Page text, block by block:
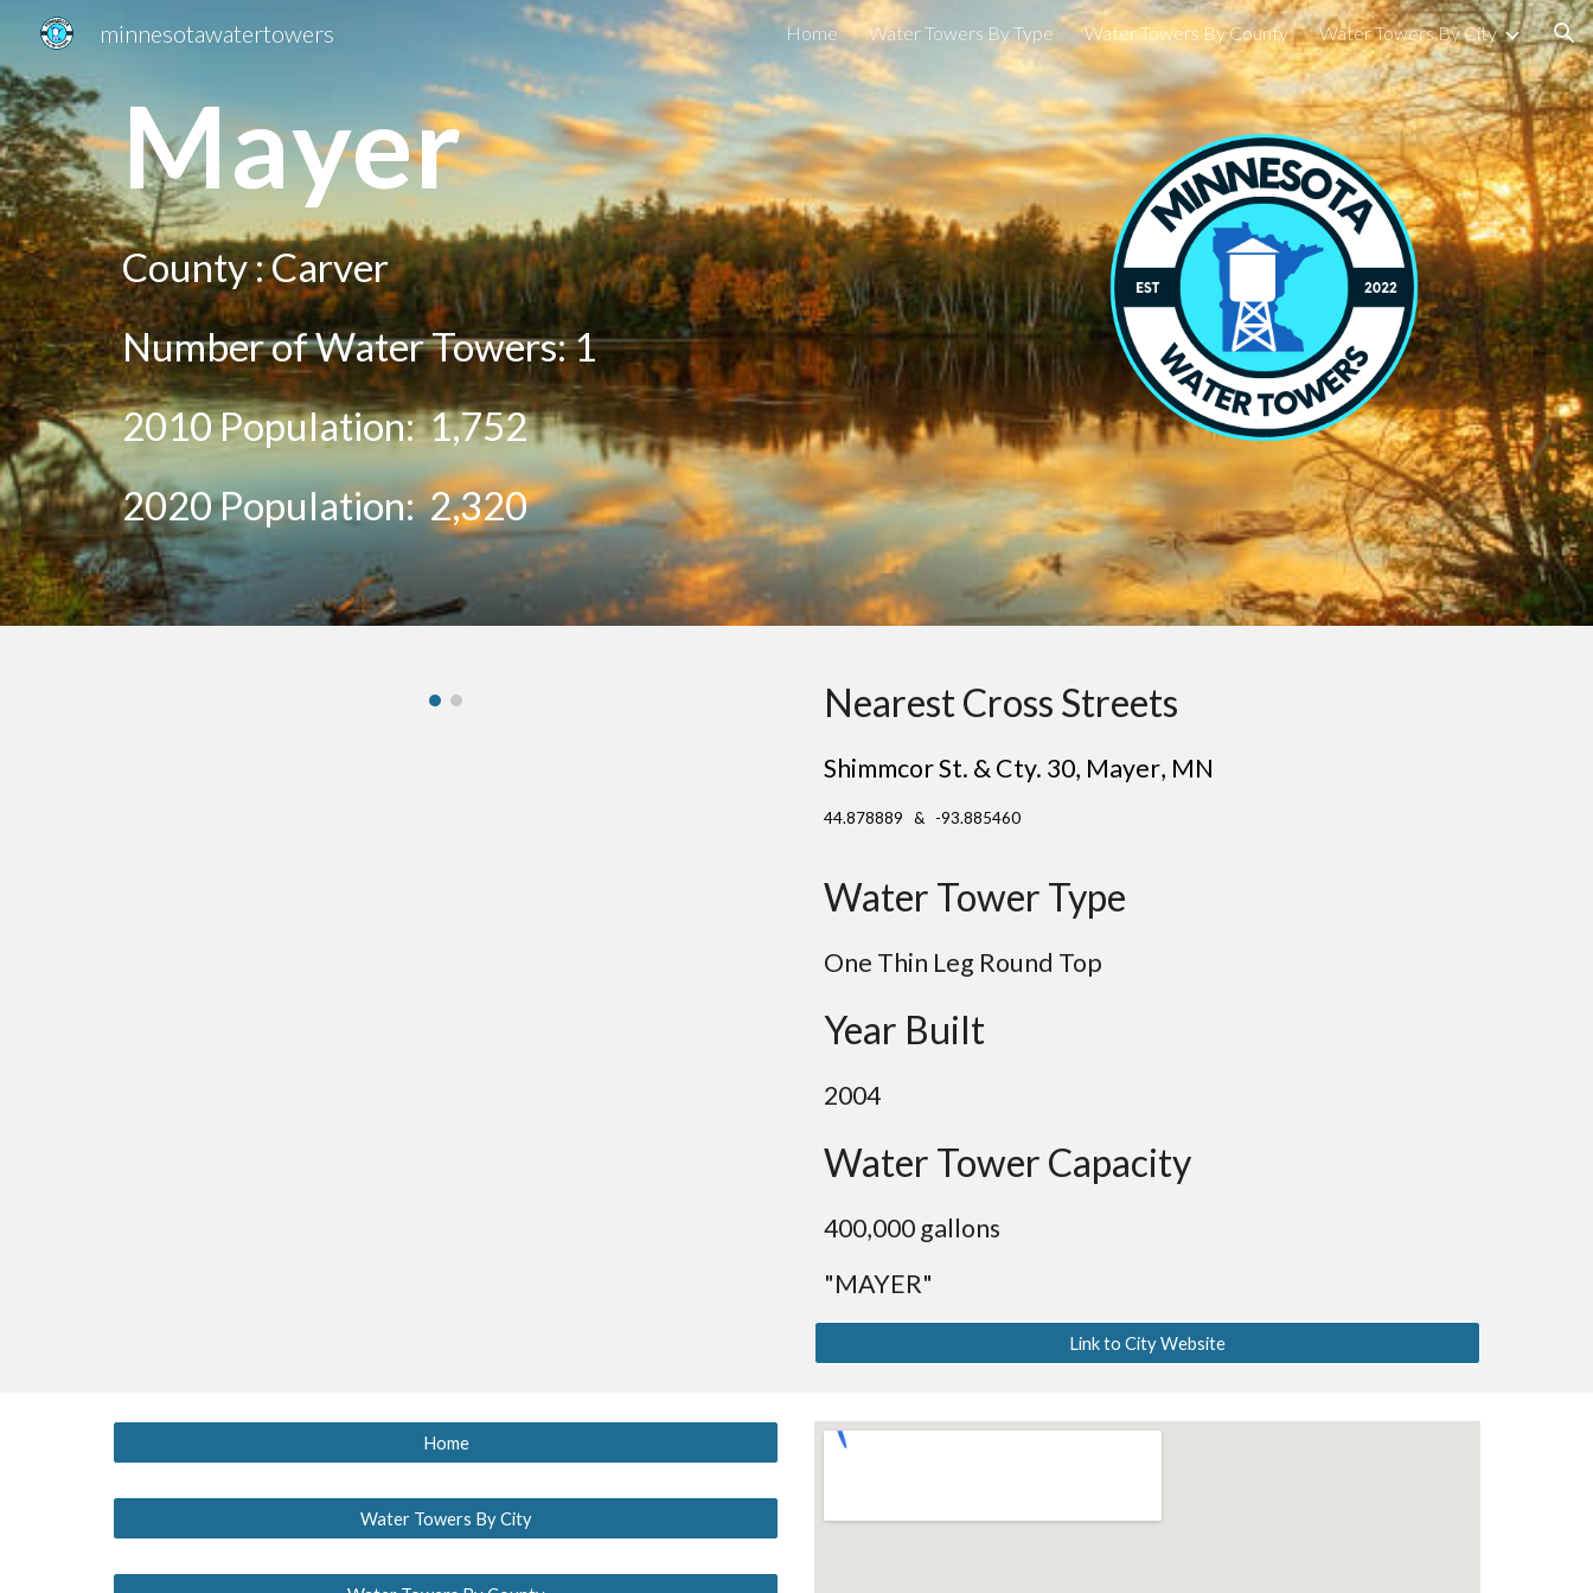
Skip to main content Skip to navigation
minnesotawatertowers Home Water Towers By Type Water Towers By County Water Towers By City
Mayer
County :Carver
Number of Water Towers:1
2010 Population:1,752
2020Population:2,320
Nearest Cross Streets
Shimmcor St. & Cty. 30, Mayer, MN
44.878889 & -93.885460
Water Tower Type
One Thin Leg Round Top
Year Built
2004
Water Tower Capacity
400,000 gallons
"MAYER"
Link to City Website
Home
Water Towers By City